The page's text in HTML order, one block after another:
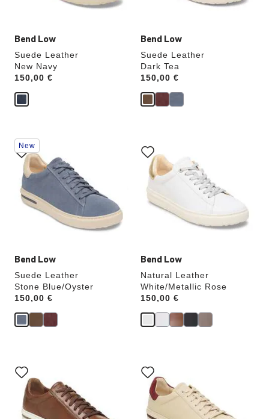
Bend Low
Suede Leather
New Navy
Price:
150,00 €
Bend Low
Suede Leather
Dark Tea
Price:
150,00 €
Bend Low
Suede Leather
Stone Blue/Oyster
Price:
150,00 €
Interacting
with
swatch
colors
will
update
the
product
New
Bend Low
Natural Leather
White/Metallic Rose
Price:
150,00 €
with
swatch
colors
update
the
product
with
swatch
colors
will
update
with
swatch
colors
will
update